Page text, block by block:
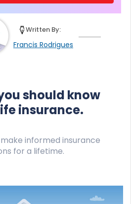
Francis Rodrigues
Written By:
should know
insurance.
informed insurance
for a lifetime.